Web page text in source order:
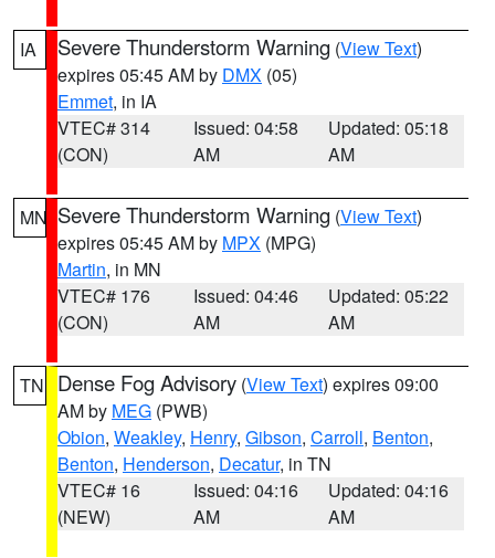
IA Severe Thunderstorm Warning (View Text)
expires 05:45 AM by DMX (05)
Emmet, in IA
VTEC# 314
(CON)
Issued: 04:58
AM
Updated: 05:18
AM
MN Severe Thunderstorm Warning (View Text)
expires 05:45 AM by MPX (MPG)
Martin, in MN
VTEC# 176
(CON)
Issued: 04:46
AM
Updated: 05:22
AM
TN Dense Fog Advisory (View Text) expires 09:00
AM by MEG (PWB)
Obion, Weakley, Henry, Gibson, Carroll, Benton,
Benton, Henderson, Decatur, in TN
VTEC# 16
(NEW)
Issued: 04:16
AM
Updated: 04:16
AM